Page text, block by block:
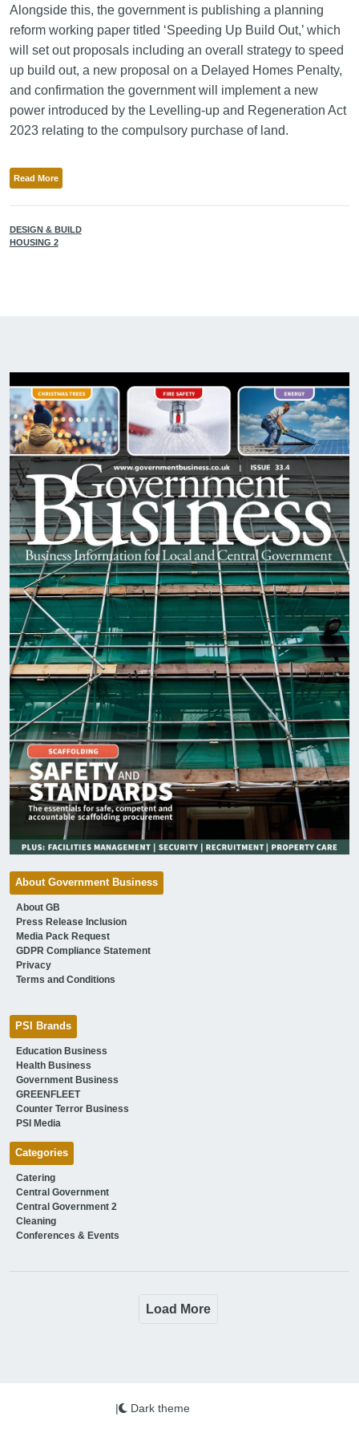
Alongside this, the government is publishing a planning
reform working paper titled ‘Speeding Up Build Out,’ which
will set out proposals including an overall strategy to speed
up build out, a new proposal on a Delayed Homes Penalty,
and confirmation the government will implement a new
power introduced by the Levelling-up and Regeneration Act
2023 relating to the compulsory purchase of land.
Read More
DESIGN & BUILD
HOUSING 2
About Government Business
About GB
Press Release Inclusion
Media Pack Request
GDPR Compliance Statement
Privacy
Terms and Conditions
PSI Brands
Education Business
Health Business
Government Business
GREENFLEET
Counter Terror Business
PSI Media
Categories
Catering
Central Government
Central Government 2
Cleaning
Conferences & Events
Load More
| Dark theme